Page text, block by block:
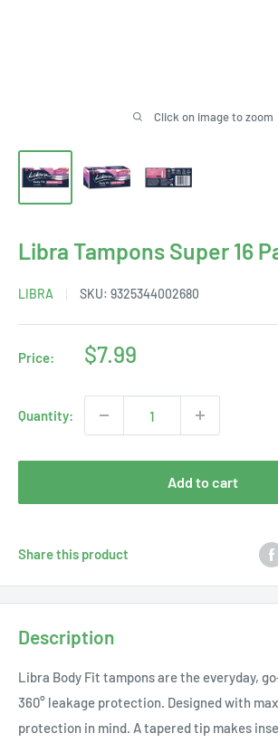
Click on image to zoom
Libra Tampons Super 16
LIBRA SKU: 9325344002680
Price:
Sale
$7.99
Quantity:
Add to cart
Share this product
Description
Libra Body Fit tampons are the everyday,
360° leakage protection. Designed with
protection in mind. A tapered tip makes